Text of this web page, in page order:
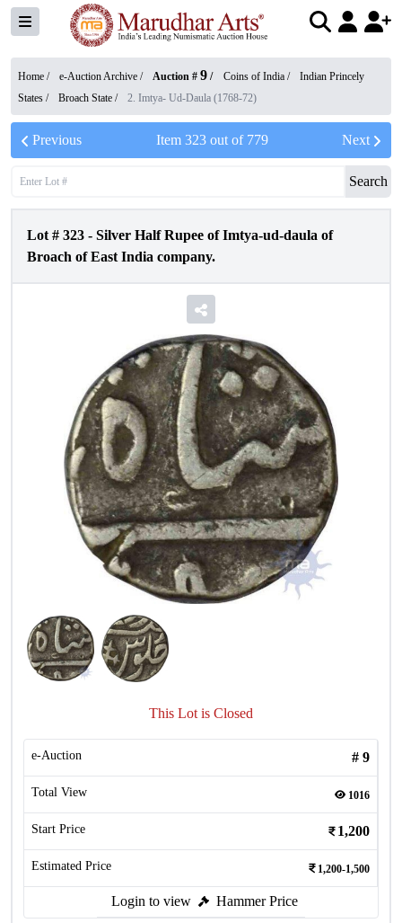
Home / e-Auction Archive / Auction # 9 / Coins of India /
Indian Princely
States / Broach State / 2. Imtya- Ud-Daula (1768-72)
Previous Item 323out of 779 Next
Search
Lot # 323 - Silver Half Rupee of Imtya-ud-daula of
Broach of East India company.
This Lot is Closed
e-Auction # 9
Total View 1016
Start Price 1,200
Estimated Price 1,200-1,500
Login to view Hammer Price